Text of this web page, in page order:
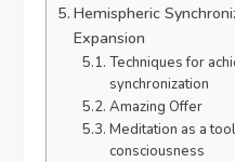
Hemispheric
Expansion
Techniques for
synchronization
Amazing Offer
Meditation as a
consciousness